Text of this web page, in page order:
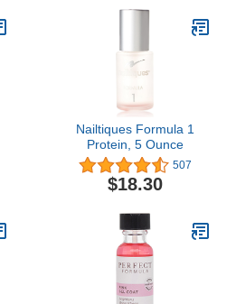
Nailtiques Formula 1
Protein, 5 Ounce
507
$18.30